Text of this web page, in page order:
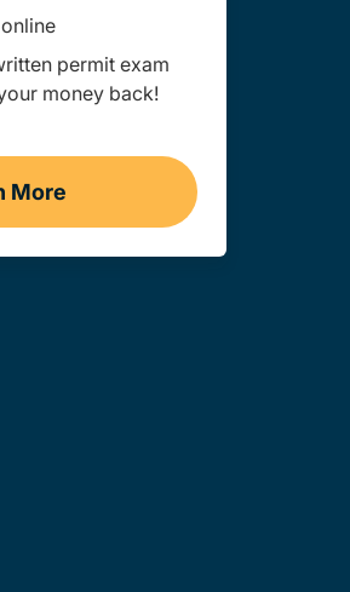
permit exam
money back!
More
Practice Permit Test Missouri